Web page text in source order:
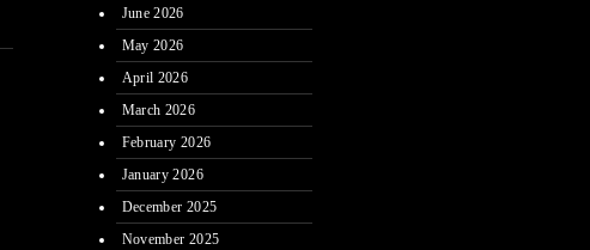
June 2026
May 2026
April 2026
March 2026
February 2026
January 2026
December 2025
November 2025